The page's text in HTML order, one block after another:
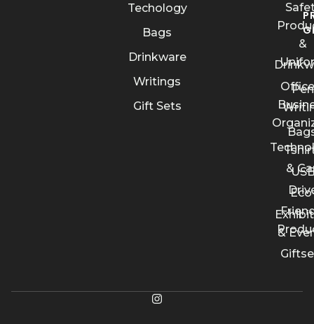
Techology
Bags
Drinkware
Writings
Gift Sets
Pen
&
&
&